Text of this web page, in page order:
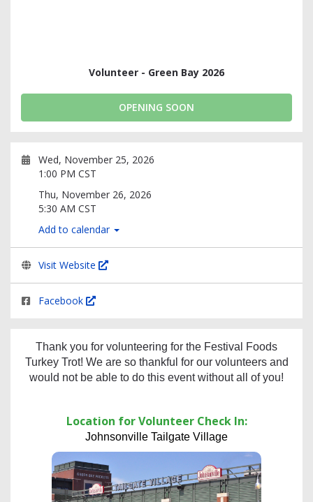
Volunteer - Green Bay 2026
OPENING SOON
Wed, November 25, 2026
1:00 PM CST
Thu, November 26, 2026
5:30 AM CST
Add to calendar
Visit Website
Facebook
Thank you for volunteering for the Festival Foods
Turkey Trot! We are so thankful for our volunteers and
would not be able to do this event without all of you!
Location for Volunteer Check In:
Johnsonville Tailgate Village